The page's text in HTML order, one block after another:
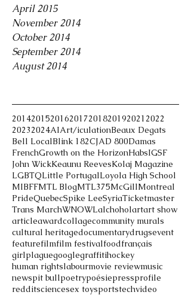
April 2015
November 2014
October 2014
September 2014
August 2014
2014201520162017201820192021 2022
20232024AIArt/iculationBeaux Degats
Bell LocalBlink 182CJAD 800Damas
FrenchGrowth on the HorizonHabsIGSF
John WickKeaunu ReevesKolaj Magazine
LGBTQLittle PortugalLoyola High School
MIBFFMTL BlogMTL375McGillMontreal
PrideQuebecSpike LeeSyriaTicketmaster
Trans MarchWNOWLalchoholartart show
articleawardcollagecommunity murals
cultural heritagedocumentarydrugsevent
featurefilmfilm festivalfoodfrançais
girlplaguegooglegraffitihockey
human rightslabourmovie reviewmusic
newspit bullpoetrypoésiepressprofile
redditsciencesex toysportstechvideo